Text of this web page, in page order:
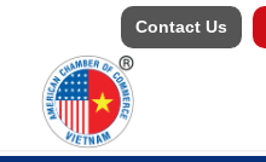
Contact Us